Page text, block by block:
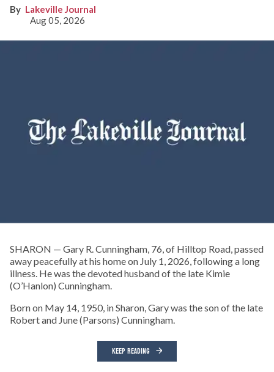
Lakeville Journal
Aug 05, 2026
SHARON — Gary R. Cunningham, 76, of Hilltop Road, passed
away peacefully at his home on July 1, 2026, following a long
illness. He was the devoted husband of the late Kimie
(O’Hanlon) Cunningham.
Born on May 14, 1950, in Sharon, Gary was the son of the late
Robert and June (Parsons) Cunningham.
KEEP READING